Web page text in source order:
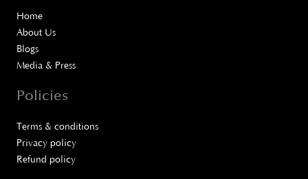
Home
About Us
Blogs
Media & Press
Policies
Terms & conditions
Privacy policy
Refund policy